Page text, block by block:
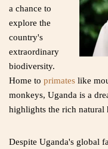
a chance to
explore the
country's
extraordinary
biodiversity.
Home to primates like
monkeys, Uganda is a
highlights the rich natural
Despite Uganda's global